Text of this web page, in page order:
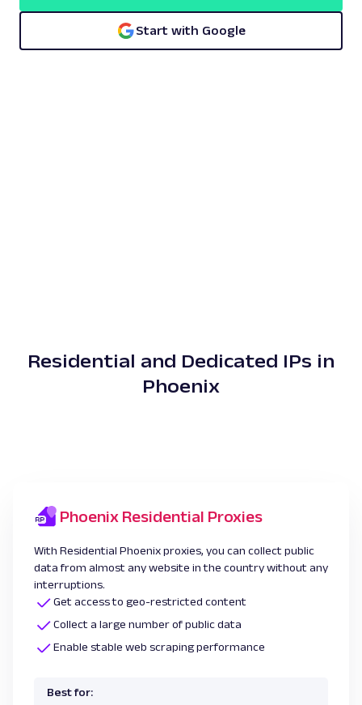
Start with Google
Residential and Dedicated IPs in
Phoenix
Phoenix Residential Proxies
With Residential Phoenix proxies, you can collect public
data from almost any website in the country without any
interruptions.
Get access to geo-restricted content
Collect a large number of public data
Enable stable web scraping performance
Best for: